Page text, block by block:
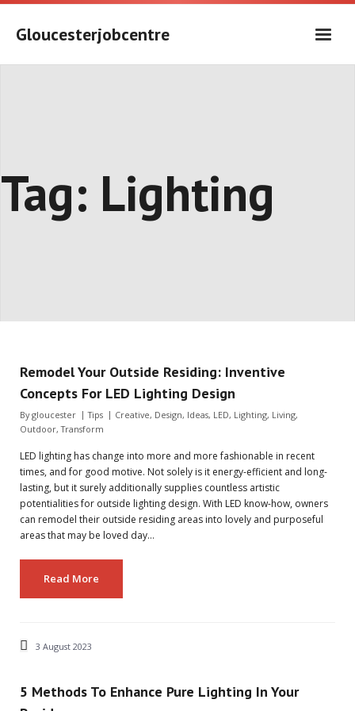
Skip
contentGloucesterjobcentre
Tag: Lighting
Remodel Your Outside Residing: Inventive
Concepts For LED Lighting Design
Bygloucester Tips Creative, Design, Ideas, LED, Lighting, Living,
Outdoor,Transform
LED lighting has change into more and more fashionable in recent
times, and for good motive. Not solely is it energy-efficient and long-
lasting, but it surely additionally supplies countless artistic
potentialities for outside lighting design. With LED know-how, owners
can remodel their outside residing areas into lovely and purposeful
areas that may be loved day…
Read More
3 August 2023
5 Methods To Enhance Pure Lighting In Your